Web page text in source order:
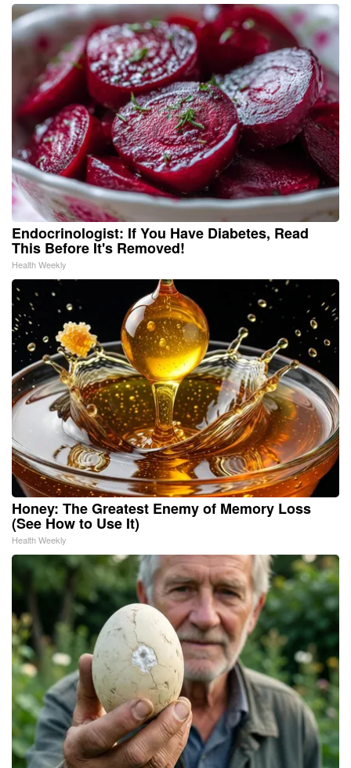
Endocrinologist: If You Have Diabetes, Read
This Before It's Removed!
Health Weekly
Honey: The Greatest Enemy of Memory Loss
(See How to Use It)
Health Weekly